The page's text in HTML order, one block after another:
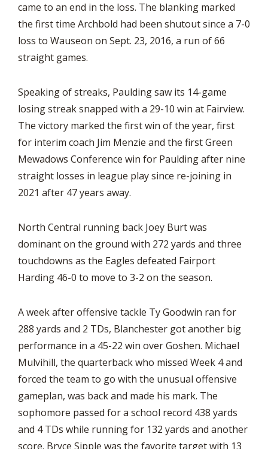
came to an end in the loss. The blanking marked
the first time Archbold had been shutout since a 7-0
loss to Wauseon on Sept. 23, 2016, a run of 66
straight games.
Speaking of streaks, Paulding saw its 14-game
losing streak snapped with a 29-10 win at Fairview.
The victory marked the first win of the year, first
for interim coach Jim Menzie and the first Green
Mewadows Conference win for Paulding after nine
straight losses in league play since re-joining in
2021 after 47 years away.
North Central running back Joey Burt was
dominant on the ground with 272 yards and three
touchdowns as the Eagles defeated Fairport
Harding 46-0 to move to 3-2 on the season.
A week after offensive tackle Ty Goodwin ran for
288 yards and 2 TDs, Blanchester got another big
performance in a 45-22 win over Goshen. Michael
Mulvihill, the quarterback who missed Week 4 and
forced the team to go with the unusual offensive
gameplan, was back and made his mark. The
sophomore passed for a school record 438 yards
and 4 TDs while running for 132 yards and another
score. Bryce Sipple was the favorite target with 13